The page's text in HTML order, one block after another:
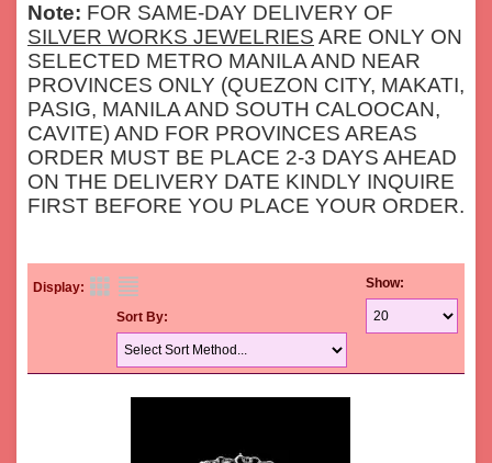
Note: FOR SAME-DAY DELIVERY OF
SILVER WORKS JEWELRIES ARE ONLY ON
SELECTED METRO MANILA AND NEAR
PROVINCES ONLY (QUEZON CITY, MAKATI,
PASIG, MANILA AND SOUTH CALOOCAN,
CAVITE) AND FOR PROVINCES AREAS
ORDER MUST BE PLACE 2-3 DAYS AHEAD
ON THE DELIVERY DATE KINDLY INQUIRE
FIRST BEFORE YOU PLACE YOUR ORDER.
Display: Show:
Sort By: